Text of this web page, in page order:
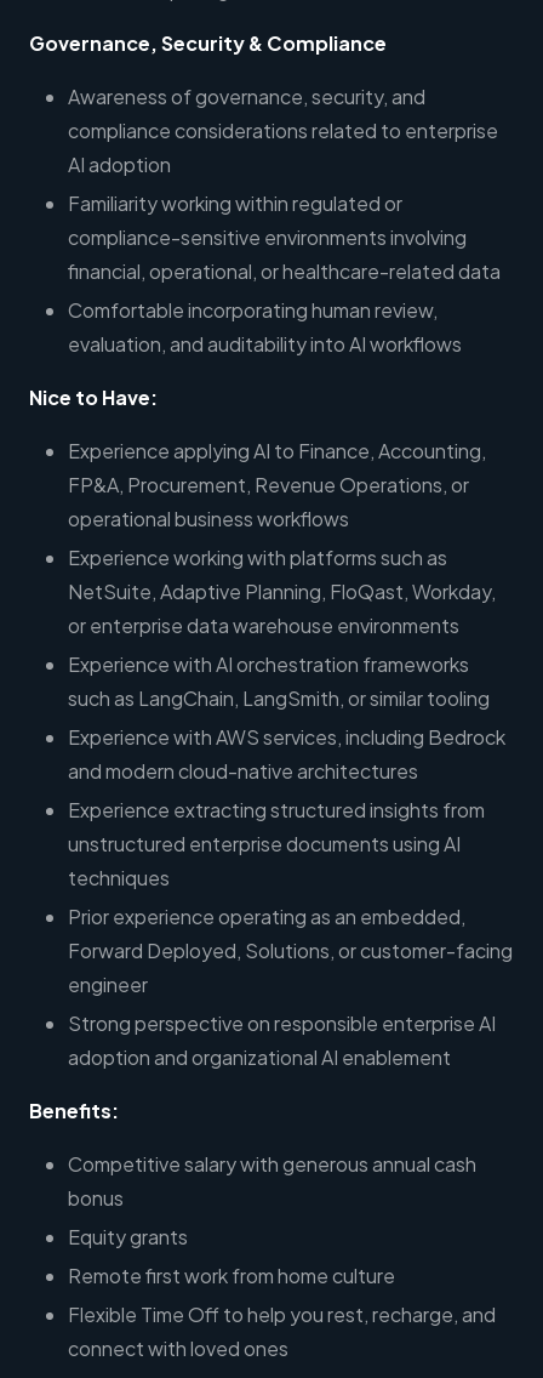
Governance, Security & Compliance
Awareness of governance, security, and
compliance considerations related to enterprise
AI adoption
Familiarity working within regulated or
compliance-sensitive environments involving
financial, operational, or healthcare-related data
Comfortable incorporating human review,
evaluation, and auditability into AI workflows
Nice to Have:
Experience applying AI to Finance, Accounting,
FP&A, Procurement, Revenue Operations, or
operational business workflows
Experience working with platforms such as
NetSuite, Adaptive Planning, FloQast, Workday,
or enterprise data warehouse environments
Experience with AI orchestration frameworks
such as LangChain, LangSmith, or similar tooling
Experience with AWS services, including Bedrock
and modern cloud-native architectures
Experience extracting structured insights from
unstructured enterprise documents using AI
techniques
Prior experience operating as an embedded,
Forward Deployed, Solutions, or customer-facing
engineer
Strong perspective on responsible enterprise AI
adoption and organizational AI enablement
Benefits:
Competitive salary with generous annual cash
bonus
Equity grants
Remote first work from home culture
Flexible Time Off to help you rest, recharge, and
connect with loved ones